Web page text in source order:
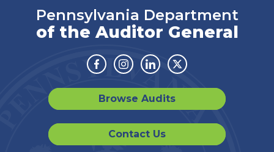
Pennsylvania Department
of the Auditor General
Facebook
Instagram
LinkedinTwitter
Browse Audits
Contact Us